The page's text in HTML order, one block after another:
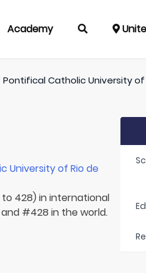
Academy
Pontifical Catholic University of
University of Rio de
428) in international
#428 in the world.